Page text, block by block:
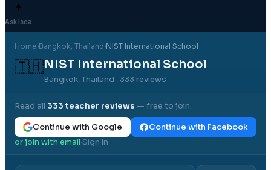
✦
Ask Isca
Home›Bangkok, Thailand›NIST International School
🇹🇭NIST International School
Bangkok, Thailand · 333 reviews
Read all 333teacher reviews — free to join.
Continue with Google
Continue with Facebook
or join with email·Sign in